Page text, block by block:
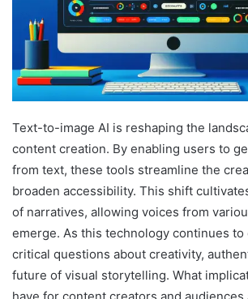
Text-to-image AI is reshaping the
content creation. By enabling users to
from text, these tools streamline the
broaden accessibility. This shift
of narratives, allowing voices from
emerge. As this technology continues to
critical questions about creativity,
future of visual storytelling. What